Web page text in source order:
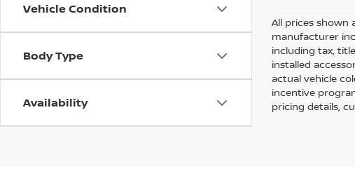
Vehicle Condition
Body Type
Availability
All prices shown
manufacturer
including tax,
installed
actual vehicle
incentive
pricing details,